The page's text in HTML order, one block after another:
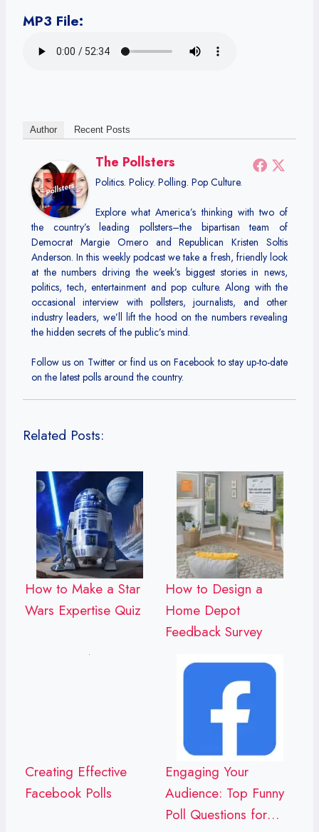
MP3 File:
Author Recent Posts
The Pollsters
Politics. Policy. Polling. Pop Culture.
Explore what America’s thinking with two of
the country’s leading pollsters–the bipartisan team of
Democrat Margie Omero and Republican Kristen Soltis
Anderson. In this weekly podcast we take a fresh, friendly look
at the numbers driving the week’s biggest stories in news,
politics, tech, entertainment and pop culture. Along with the
occasional interview with pollsters, journalists, and other
industry leaders, we’ll lift the hood on the numbers revealing
the hidden secrets of the public’s mind.
Follow us on Twitter or find us on Facebook to stay up-to-date
on the latest polls around the country.
Related Posts:
How to Make a Star
Wars Expertise Quiz
How to Design a
Home Depot
Feedback Survey
Creating Effective
Facebook Polls
Engaging Your
Audience: Top Funny
Poll Questions for…